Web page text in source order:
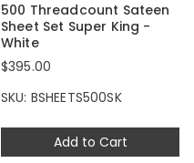
Add to Cart
500 Threadcount Sateen
Sheet Set Super King -
White
$395.00
SKU: BSHEETS500SK